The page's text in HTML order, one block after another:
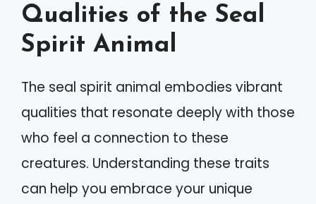
Qualities of the Seal
Spirit Animal
The seal spirit animal embodies vibrant
qualities that resonate deeply with those
who feel a connection to these
creatures. Understanding these traits
can help you embrace your unique